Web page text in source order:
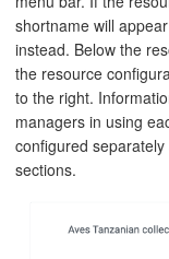
shortname will
instead. Below the
the resource
to the right.
managers in using
configured
sections.